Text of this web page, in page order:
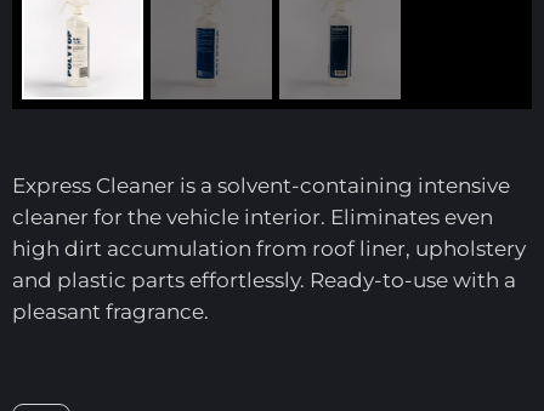
Express Cleaner is a solvent-containing intensive
cleaner for the vehicle interior. Eliminates even
high dirt accumulation from roof liner, upholstery
and plastic parts effortlessly. Ready-to-use with a
pleasant fragrance.